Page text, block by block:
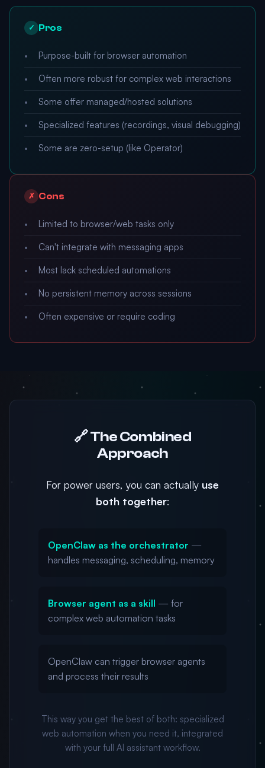
✓ Pros
Purpose-built for browser automation
Often more robust for complex web interactions
Some offer managed/hosted solutions
Specialized features (recordings, visual debugging)
Some are zero-setup (like Operator)
✗ Cons
Limited to browser/web tasks only
Can't integrate with messaging apps
Most lack scheduled automations
No persistent memory across sessions
Often expensive or require coding
🔗 The Combined
Approach
For power users, you can actually use
both together:
OpenClaw as the orchestrator —
handles messaging, scheduling, memory
Browser agent as a skill — for
complex web automation tasks
OpenClaw can trigger browser agents
and process their results
This way you get the best of both: specialized
web automation when you need it, integrated
with your full AI assistant workflow.